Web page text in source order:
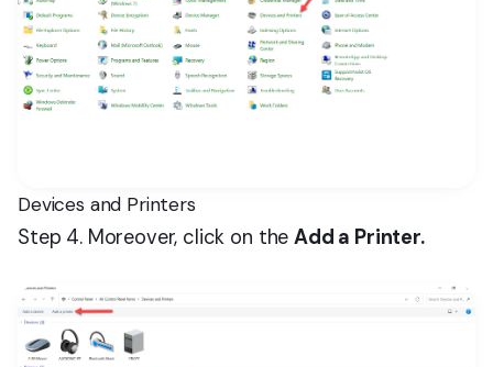
Devices and Printers
Step 4. Moreover, click on theAdd a Printer.